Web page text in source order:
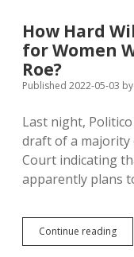
in
How Hard
for Women
Roe?
Published 2022-05-03 by
Last night,
draft of a majority
Court indicating
apparently plans
Continue readingHow
Hard